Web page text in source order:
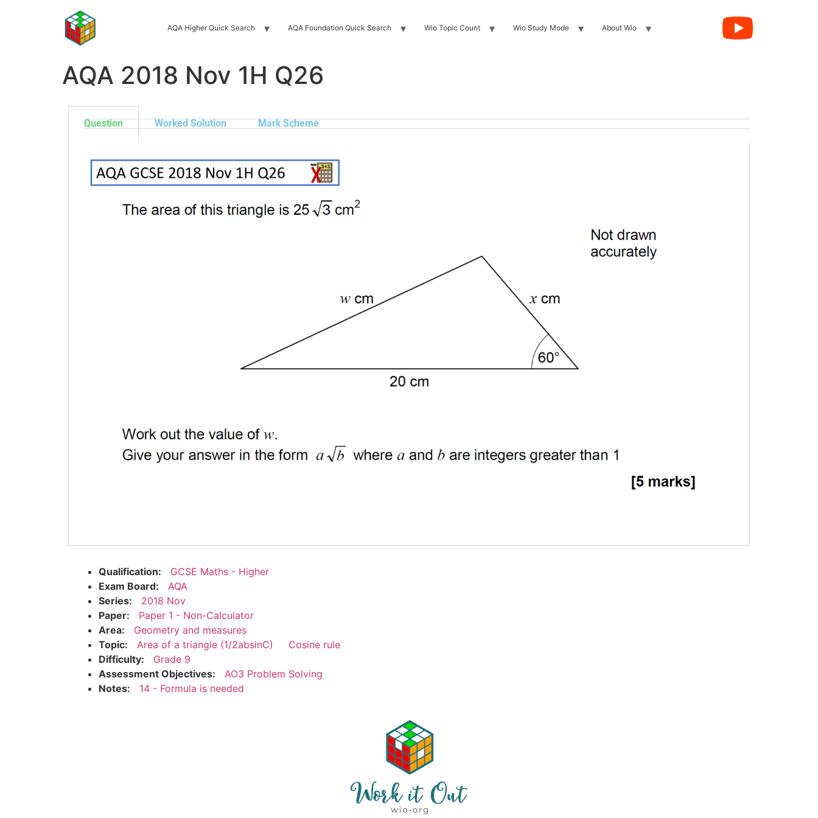
AQA Higher Quick Search AQA Foundation Quick Search Wio Topic Count Wio Study Mode About Wio
AQA 2018 Nov 1H Q26
Question Worked Solution Mark Scheme
Qualification:
GCSE Maths - Higher
Exam Board:
AQA
Series:
2018 Nov
Paper:
Paper 1 - Non-Calculator
Area:
Geometry and measures
Topic:
Area of a triangle (1/2absinC)
Cosine rule
Difficulty:
Grade 9
Assessment Objectives:
AO3 Problem Solving
Notes:
14 - Formula is needed